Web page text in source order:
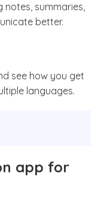
summaries,
better.
see how you get
languages.
app for